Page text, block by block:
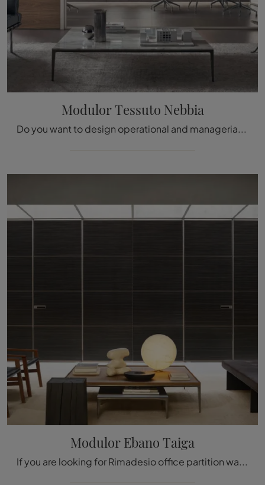
Modulor Tessuto Nebbia
Do you want to design operational and managerial offices? We present you with different proposals for office partition walls in fabric, such as the ...
Modulor Ebano Taiga
If you are looking for Rimadesio office partition walls, click to find out more about the Modulor Ebano Taiga model in glass for the working ...